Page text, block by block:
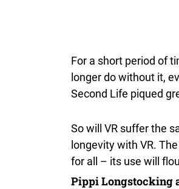
For a short period of
longer do without it,
Second Life piqued
So will VR suffer the
longevity with VR.
for all – its use will
Pippi Longstocking